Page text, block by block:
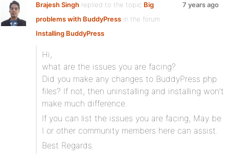
Brajesh Singh replied to the topic Big
problems with BuddyPress in the forum
Installing BuddyPress
7 years ago
Hi,
what are the issues you are facing?
Did you make any changes to BuddyPress php
files? If not, then uninstalling and installing won’t
make much difference.
If you can list the issues you are facing, May be
I or other community members here can assist.
Best Regards